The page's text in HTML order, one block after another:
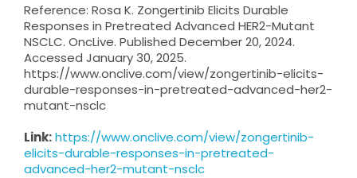
Reference: Rosa K. Zongertinib Elicits Durable
Responses in Pretreated Advanced HER2-Mutant
NSCLC. OncLive. Published December 20, 2024.
Accessed January 30, 2025.
https://www.onclive.com/view/zongertinib-elicits-
durable-responses-in-pretreated-advanced-her2-
mutant-nsclc
Link:https://www.onclive.com/view/zongertinib-
elicits-durable-responses-in-pretreated-
advanced-her2-mutant-nsclc